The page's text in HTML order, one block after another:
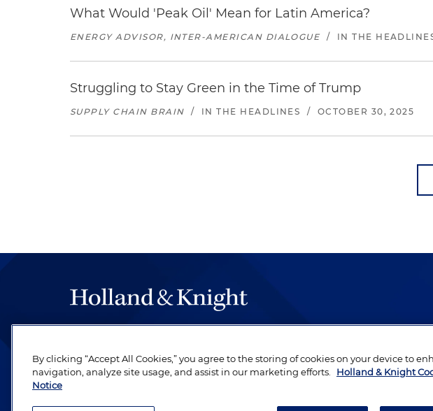
What Would 'Peak Oil' Mean for Latin America?
ENERGY ADVISOR, INTER-AMERICAN DIALOGUE / IN THE
Struggling to Stay Green in the Time of Trump
SUPPLY CHAIN BRAIN / IN THE HEADLINES / OCTOBER 30, 2025
be legal work of the highest quality, performed by well-prepared lawyers
revere their profession and are devoted to their clients.
By clicking “Accept All Cookies,” you agree to the storing of cookies on your device to
navigation, analyze site usage, and assist in our marketing efforts.
Holland & Knight
Notice